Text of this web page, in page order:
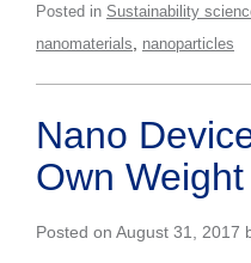
Posted in Sustainability
nanomaterials nanoparticles
Nano
Own Weight
Posted on August 31, 2017